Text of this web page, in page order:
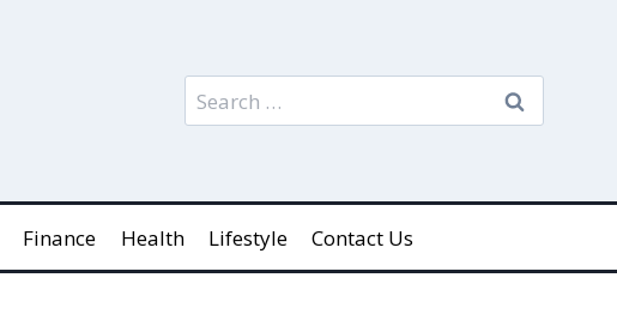
Search
for:
Finance Health Lifestyle Contact Us